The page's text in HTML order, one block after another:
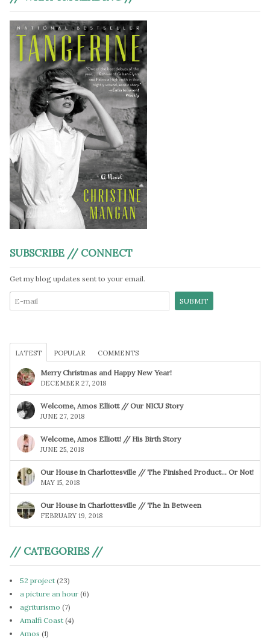
SUBSCRIBE // CONNECT
Get my blog updates sent to your email.
LATEST POPULAR COMMENTS
Merry Christmas and Happy New Year!
DECEMBER 27, 2018
Welcome, Amos Elliott // Our NICU Story
JUNE 27, 2018
Welcome, Amos Elliott! // His Birth Story
JUNE 25, 2018
Our House in Charlottesville // The Finished Product… Or Not!
MAY 15, 2018
Our House in Charlottesville // The In Between
FEBRUARY 19, 2018
// CATEGORIES //
52 project (23)
a picture an hour (6)
agriturismo (7)
Amalfi Coast (4)
Amos (1)